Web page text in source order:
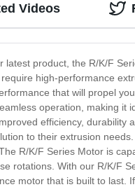
latest product, the R/K/F
high-performance
that will propel
operation, making it
efficiency, durability
to their extrusion
R/K/F Series Motor is
rotations. With our R/K/F
motor that is built to last.
Videos